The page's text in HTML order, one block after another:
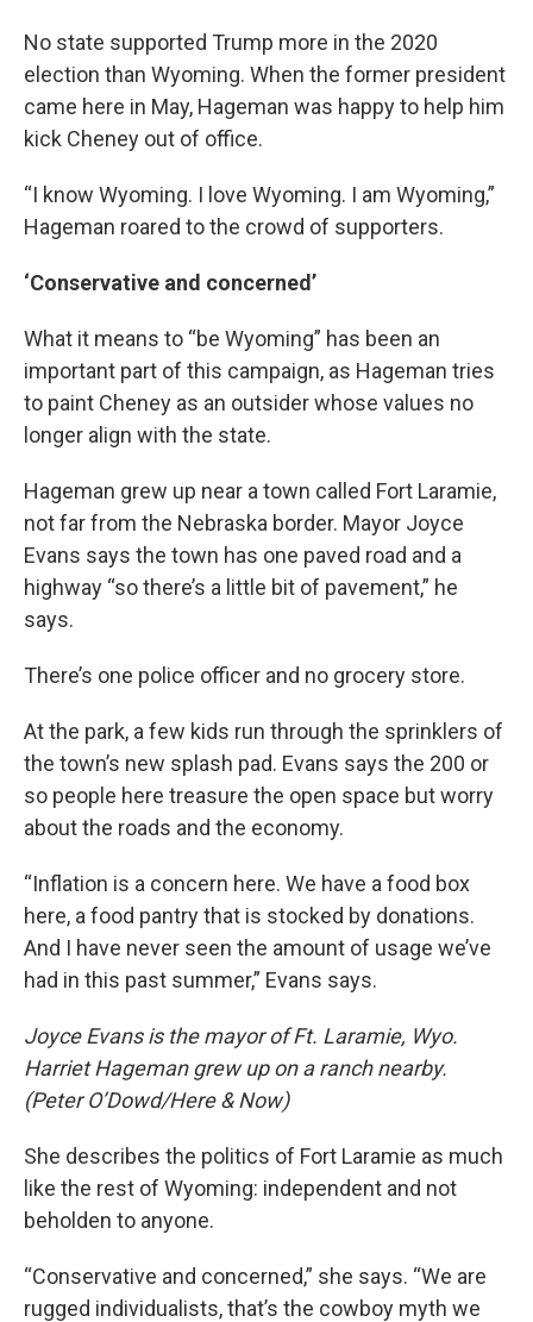
No state supported Trump more in the 2020
election than Wyoming. When the former president
came here in May, Hageman was happy to help him
kick Cheney out of office.
“I know Wyoming. I love Wyoming. I am Wyoming,”
Hageman roared to the crowd of supporters.
‘Conservative and concerned’
What it means to “be Wyoming” has been an
important part of this campaign, as Hageman tries
to paint Cheney as an outsider whose values no
longer align with the state.
Hageman grew up near a town called Fort Laramie,
not far from the Nebraska border. Mayor Joyce
Evans says the town has one paved road and a
highway “so there’s a little bit of pavement,” he
says.
There’s one police officer and no grocery store.
At the park, a few kids run through the sprinklers of
the town’s new splash pad. Evans says the 200 or
so people here treasure the open space but worry
about the roads and the economy.
“Inflation is a concern here. We have a food box
here, a food pantry that is stocked by donations.
And I have never seen the amount of usage we’ve
had in this past summer,” Evans says.
Joyce Evans is the mayor of Ft. Laramie, Wyo.
Harriet Hageman grew up on a ranch nearby.
(Peter O’Dowd/Here & Now)
She describes the politics of Fort Laramie as much
like the rest of Wyoming: independent and not
beholden to anyone.
“Conservative and concerned,” she says. “We are
rugged individualists, that’s the cowboy myth we